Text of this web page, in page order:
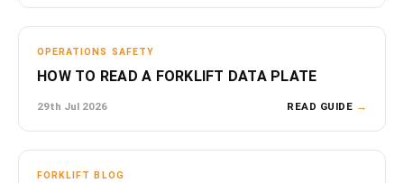
OPERATIONS SAFETY
HOW TO READ A FORKLIFT DATA PLATE
29th Jul 2026 READ GUIDE →
FORKLIFT BLOG